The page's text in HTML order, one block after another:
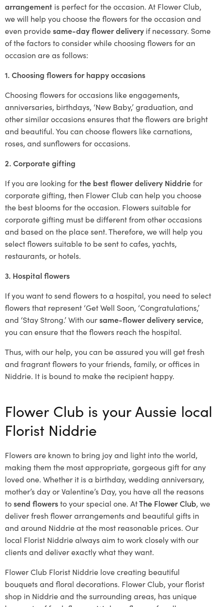
arrangement is perfect for the occasion. At Flower Club,
we will help you choose the flowers for the occasion and
even providesame-day flower delivery if necessary. Some
of the factors to consider while choosing flowers for an
occasion are as follows:
1. Choosing flowers for happy occasions
Choosing flowers for occasions like engagements,
anniversaries, birthdays, ‘New Baby,’ graduation, and
other similar occasions ensures that the flowers are bright
and beautiful. You can choose flowers like carnations,
roses, and sunflowers for occasions.
2. Corporate gifting
If you are looking forthe best flower delivery Niddriefor
corporate gifting, then Flower Club can help you choose
the best blooms for the occasion. Flowers suitable for
corporate gifting must be different from other occasions
and based on the place sent. Therefore, we will help you
select flowers suitable to be sent to cafes, yachts,
restaurants, or hotels.
3. Hospital flowers
If you want to send flowers to a hospital, you need to select
flowers that represent ‘Get Well Soon, ‘Congratulations,’
and ‘Stay Strong.’ With oursame-flower delivery service,
you can ensure that the flowers reach the hospital.
Thus, with our help, you can be assured you will get fresh
and fragrant flowers to your friends, family, or offices in
Niddrie. It is bound to make the recipient happy.
Flower Club is your Aussie local
Florist Niddrie
Flowers are known to bring joy and light into the world,
making them the most appropriate, gorgeous gift for any
loved one. Whether it is a birthday, wedding anniversary,
mother’s day or Valentine’s Day, you have all the reasons
tosend flowersto your special one. AtThe Flower Club, we
deliver fresh flower arrangements and beautiful gifts in
and around Niddrie at the most reasonable prices. Our
local Florist Niddriealways aim to work closely with our
clients and deliver exactly what they want.
Flower Club Florist Niddrie love creating beautiful
bouquets and floral decorations. Flower Club, your florist
shop in Niddrie and the surrounding areas, has unique